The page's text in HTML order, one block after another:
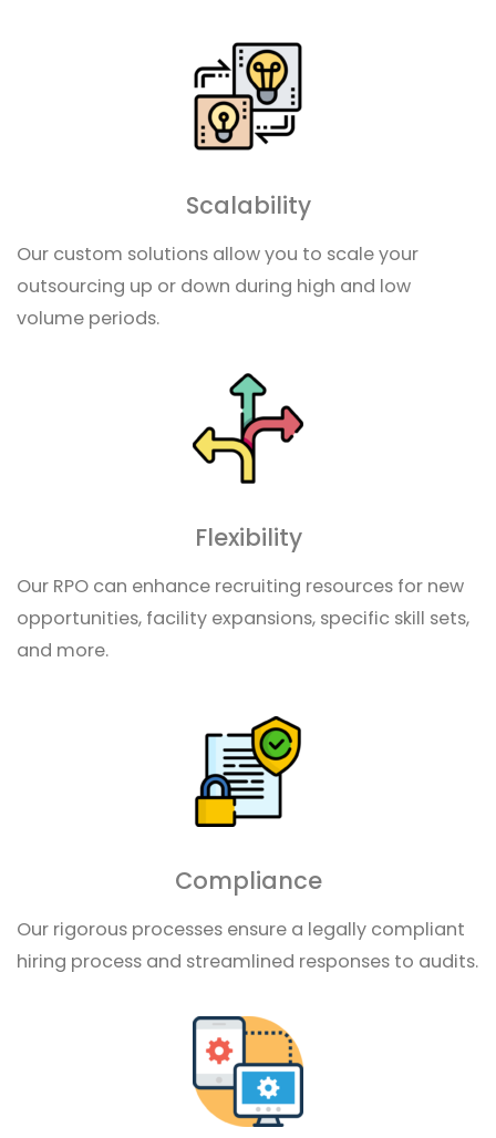
Scalability
Our custom solutions allow you to scale your
outsourcing up or down during high and low
volume periods.
Flexibility
Our RPO can enhance recruiting resources for new
opportunities, facility expansions, specific skill sets,
and more.
Compliance
Our rigorous processes ensure a legally compliant
hiring process and streamlined responses to audits.